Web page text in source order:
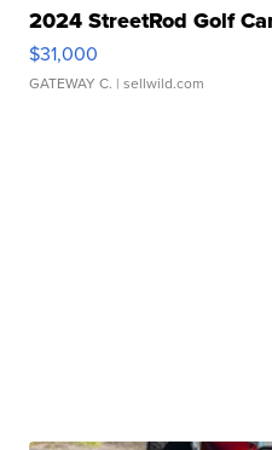
2024 StreetRod Golf
$31,000
GATEWAY C. | sellwild.com